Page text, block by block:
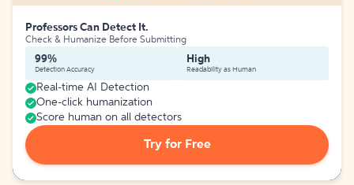
Professors Can Detect It.
Check & Humanize Before Submitting
99%
Detection Accuracy
High
Readability as Human
Real-time AI Detection
One-click humanization
Score human on all detectors
Try for Free